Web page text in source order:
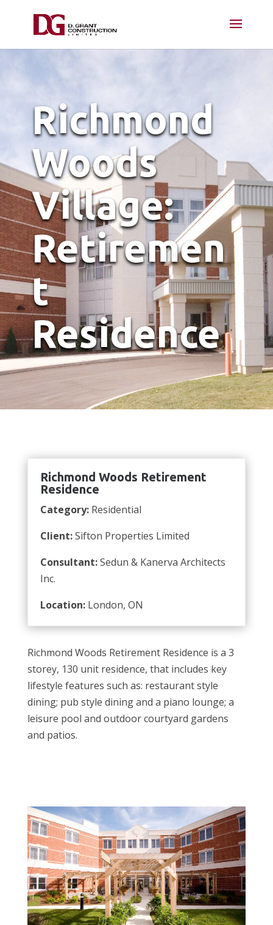
Richmond
Woods
Village:
Retiremen
t
Residence
Richmond Woods Retirement
Residence
Category:Residential
Client:Sifton Properties Limited
Consultant:Sedun & Kanerva Architects
Inc.
Location:London, ON
Richmond Woods Retirement Residence is a 3
storey, 130 unit residence, that includes key
lifestyle features such as: restaurant style
dining; pub style dining and a piano lounge; a
leisure pool and outdoor courtyard gardens
and patios.